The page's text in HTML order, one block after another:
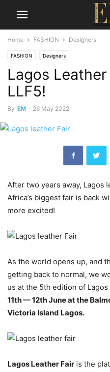
Home FASHION Designers
FASHION Designers
Lagos
LLF5!
By EM - 26 May 2022
After two years away, Lagos
Africa’s biggest fair is back
more excited!
As the world opens up, and
getting back to normal, we
us at the 5th edition of
11th — 12th June at the
Victoria Island Lagos.
Lagos Leather Fair is the